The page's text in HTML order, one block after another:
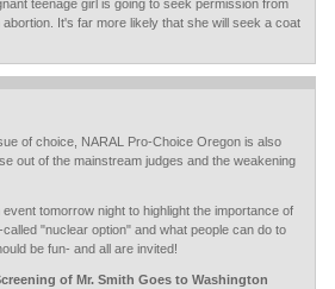
teenage girl is going to seek permission from
abortion. It's far more likely that she will seek a coat
of choice, NARAL Pro-Choice Oregon is also
out of the mainstream judges and the weakening
tomorrow night to highlight the importance of
"nuclear option" and what people can do to
be fun- and all are invited!
of Mr. Smith Goes to Washington